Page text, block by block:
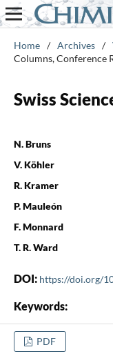
Home / Archives /
Columns, Conference
Swiss
N. Bruns
V. Köhler
R. Kramer
P. Mauleón
F. Monnard
T. R. Ward
DOI: https://doi.org/
Keywords:
PDF